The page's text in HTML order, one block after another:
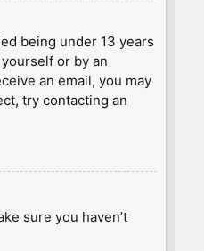
being under 13 years
or by an
an email, you may
try contacting an
sure you haven’t